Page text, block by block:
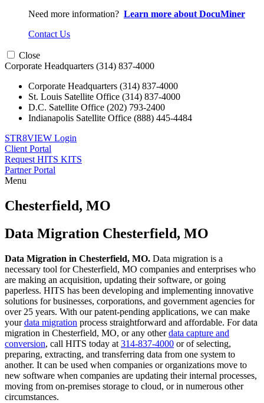
Need more information? Learn more about DocuMiner
Contact Us
Close
Corporate Headquarters (314) 837-4000
Corporate Headquarters (314) 837-4000
St. Louis Satellite Office (314) 837-4000
D.C. Satellite Office (202) 793-2400
Indianapolis Satellite Office (888) 445-4484
STR8VIEW Login
Client Portal
Request HITS KITS
Partner Portal
Menu
to
content
Chesterfield, MO
Data Migration Chesterfield, MO
Data Migration in Chesterfield, MO. Data migration is a
necessary tool for Chesterfield, MO companies and enterprises who
are making an acquisition, updating their software, or going
paperless. HITS has been developing and implementing innovative
solutions for businesses, corporations, and government agencies for
over 25 years. With our patent-pending applications, we can make
yourdata migration process straightforward and affordable. For data
migration in Chesterfield, MO, or any otherdata capture and
conversion, call HITS today at 314-837-4000 or of selecting,
preparing, extracting, and transferring data from one system to
another. It can be used when companies or organizations move to
new software when companies are updating their internal processes,
moving from on-premises storage to cloud, or in numerous other
circumstances.